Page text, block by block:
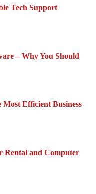
Tech Support
– Why You Should
Most Efficient Business
Rental and Computer